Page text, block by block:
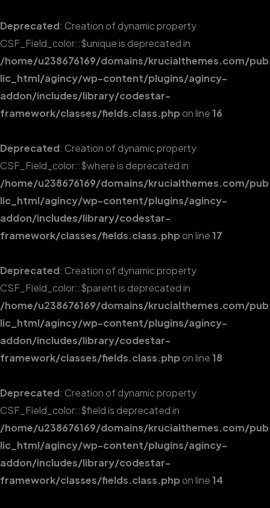
Deprecated: Creation of dynamic property
CSF_Field_color::$unique is deprecated in
/home/u238676169/domains/krucialthemes.com/pub
lic_html/agincy/wp-content/plugins/agincy-
addon/includes/library/codestar-
framework/classes/fields.class.phpon line16
Deprecated: Creation of dynamic property
CSF_Field_color::$where is deprecated in
/home/u238676169/domains/krucialthemes.com/pub
lic_html/agincy/wp-content/plugins/agincy-
addon/includes/library/codestar-
framework/classes/fields.class.phpon line17
Deprecated: Creation of dynamic property
CSF_Field_color::$parent is deprecated in
/home/u238676169/domains/krucialthemes.com/pub
lic_html/agincy/wp-content/plugins/agincy-
addon/includes/library/codestar-
framework/classes/fields.class.phpon line18
Deprecated: Creation of dynamic property
CSF_Field_color::$field is deprecated in
/home/u238676169/domains/krucialthemes.com/pub
lic_html/agincy/wp-content/plugins/agincy-
addon/includes/library/codestar-
framework/classes/fields.class.phpon line14